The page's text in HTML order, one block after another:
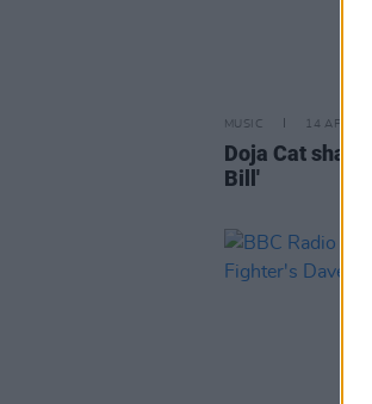
MUSIC 14 APR 23
Doja Cat
Bill'